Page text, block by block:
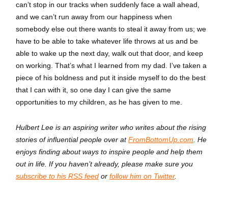
can’t stop in our tracks when suddenly face a wall ahead,
and we can’t run away from our happiness when
somebody else out there wants to steal it away from us; we
have to be able to take whatever life throws at us and be
able to wake up the next day, walk out that door, and keep
on working. That’s what I learned from my dad. I’ve taken a
piece of his boldness and put it inside myself to do the best
that I can with it, so one day I can give the same
opportunities to my children, as he has given to me.
Hulbert Lee is an aspiring writer who writes about the rising
stories of influential people over at FromBottomUp.com . He
enjoys finding about ways to inspire people and help them
out in life. If you haven’t already, please make sure you
subscribe to his RSS feed or follow him on Twitter.